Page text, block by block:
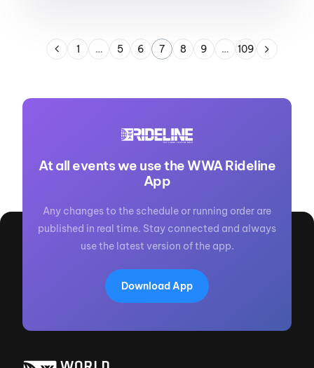
1 … 5 6 7 8 9 … 109
At all events we use the WWA Rideline
App
Any changes to the schedule or running order are
published in real time. Stay connected and always
use the latest version of the app.
Download App